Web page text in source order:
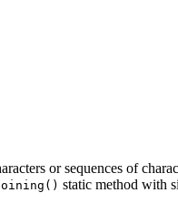
or sequences of
static method with